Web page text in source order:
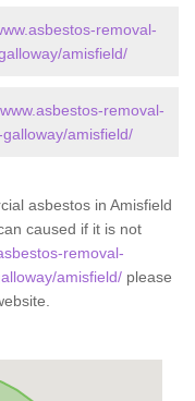
removal-
amisfield/
removal-
amisfield/
asbestos in Amisfield
caused if it is not
removal-
amisfield/ please